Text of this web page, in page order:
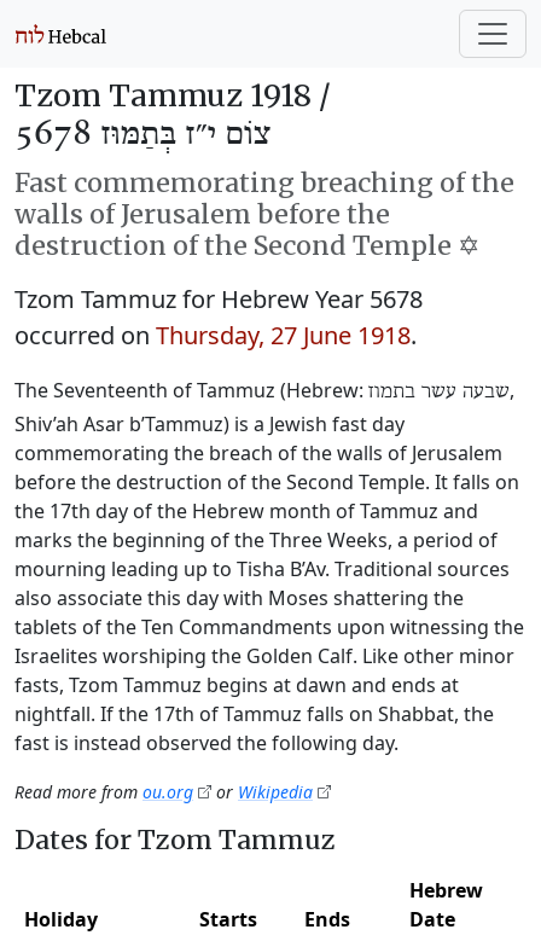
Tzom Tammuz 1918 /
צוֹם י״ז בְּתַמּוּז 5678
Fast commemorating breaching of the
walls of Jerusalem before the
destruction of the Second Temple ✡️
Tzom Tammuz for Hebrew Year 5678
occurred on Thursday, 27 June 1918.
The Seventeenth of Tammuz (Hebrew: שבעה עשר בתמוז‎,
Shiv’ah Asar b’Tammuz) is a Jewish fast day
commemorating the breach of the walls of Jerusalem
before the destruction of the Second Temple. It falls on
the 17th day of the Hebrew month of Tammuz and
marks the beginning of the Three Weeks, a period of
mourning leading up to Tisha B’Av. Traditional sources
also associate this day with Moses shattering the
tablets of the Ten Commandments upon witnessing the
Israelites worshiping the Golden Calf. Like other minor
fasts, Tzom Tammuz begins at dawn and ends at
nightfall. If the 17th of Tammuz falls on Shabbat, the
fast is instead observed the following day.
Read more from ou.org or Wikipedia
Dates for Tzom Tammuz
Holiday Starts Ends
Hebrew
Date